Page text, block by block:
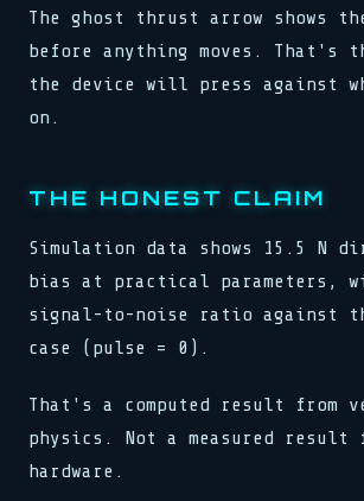
The ghost thrust arrow shows
before anything moves. That's
the device will press against
on.
THE HONEST CLAIM
Simulation data shows 15.5 N
bias at practical parameters,
signal-to-noise ratio against
case (pulse = 0).
That's a computed result from
physics. Not a measured result
hardware.